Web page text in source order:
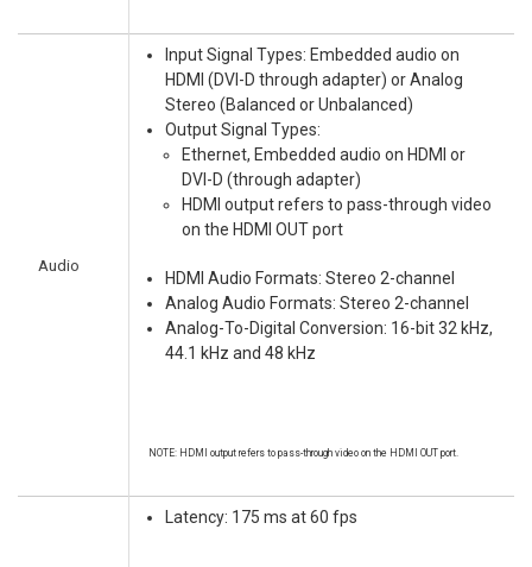
Audio
Input Signal Types: Embedded audio on
HDMI (DVI-D through adapter) or Analog
Stereo (Balanced or Unbalanced)
Output Signal Types:
Ethernet, Embedded audio on HDMI or
DVI-D (through adapter)
HDMI output refers to pass-through video
on the HDMI OUT port
HDMI Audio Formats: Stereo 2-channel
Analog Audio Formats: Stereo 2-channel
Analog-To-Digital Conversion: 16-bit 32 kHz,
44.1 kHz and 48 kHz
NOTE: HDMI output refers to pass-through video on the HDMI OUT port.
Latency: 175 ms at 60 fps